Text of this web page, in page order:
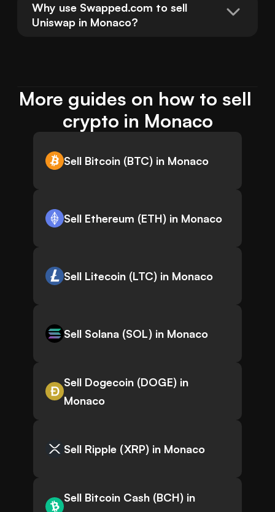
Why use Swapped.com to sell
Uniswap in Monaco?
More guides on how to sell
crypto in Monaco
Sell Bitcoin (BTC) in Monaco
Sell Ethereum (ETH) in Monaco
Sell Litecoin (LTC) in Monaco
Sell Solana (SOL) in Monaco
Sell Dogecoin (DOGE) in
Monaco
Sell Ripple (XRP) in Monaco
Sell Bitcoin Cash (BCH) in